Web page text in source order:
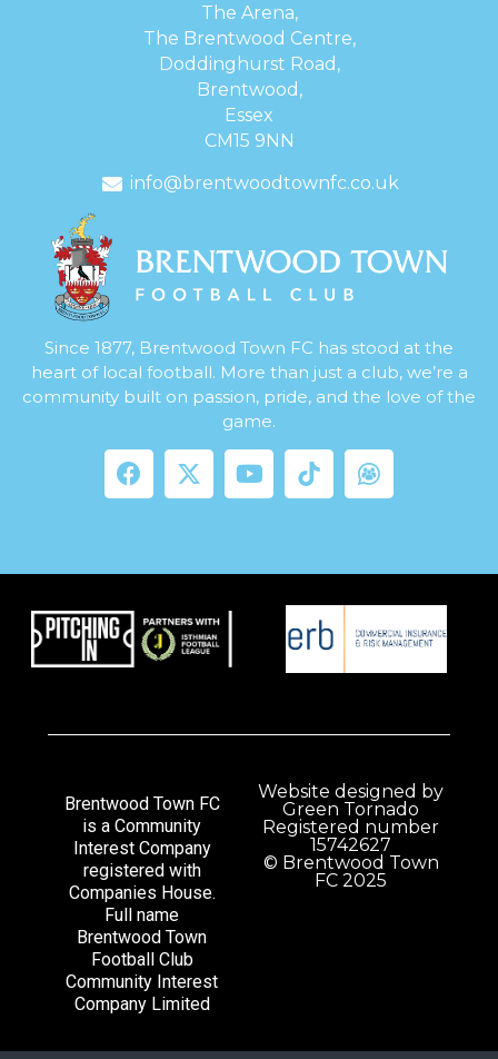
The Arena,
The Brentwood Centre,
Doddinghurst Road,
Brentwood,
Essex
CM15 9NN
info@brentwoodtownfc.co.uk
Since 1877, Brentwood Town FC has stood at the
heart of local football. More than just a club, we’re a
community built on passion, pride, and the love of the
game.
Brentwood Town FC
is a Community
Interest Company
registered with
Companies House.
Full name
Brentwood Town
Football Club
Community Interest
Company Limited
Website designed by
Green Tornado
Registered number
15742627
© Brentwood Town
FC 2025